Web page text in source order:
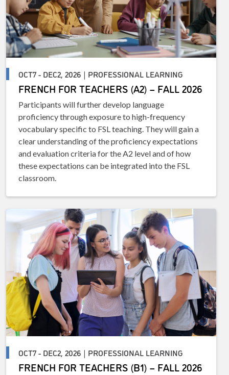
OCT7 - DEC2, 2026 | PROFESSIONAL LEARNING
FRENCH FOR TEACHERS (A2) – FALL 2026
Participants will further develop language
proficiency through exposure to high-frequency
vocabulary specific to FSL teaching. They will gain a
clear understanding of the proficiency expectations
and evaluation criteria for the A2 level and of how
these expectations can be integrated into the FSL
classroom.
OCT7 - DEC2, 2026 | PROFESSIONAL LEARNING
FRENCH FOR TEACHERS (B1) – FALL 2026